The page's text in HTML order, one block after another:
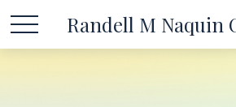
Randell M Naquin